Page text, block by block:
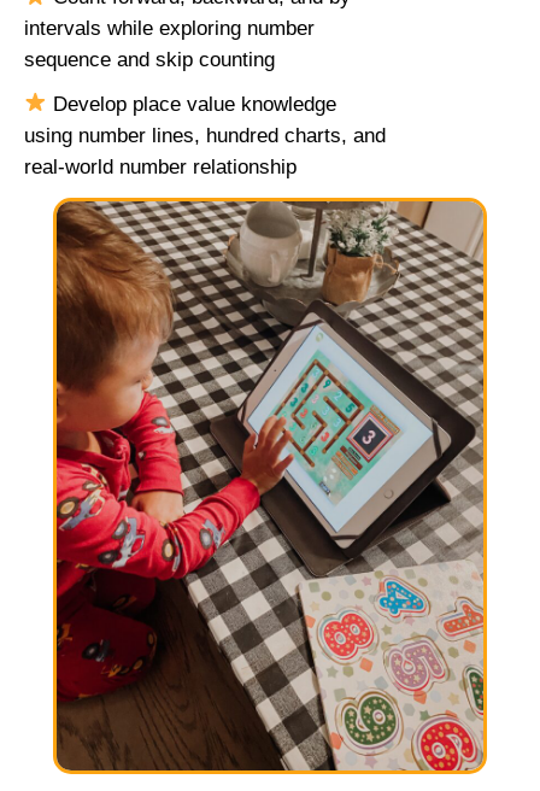
intervals while exploring number
sequence and skip counting
Develop place value knowledge
using number lines, hundred charts, and
real-world number relationship